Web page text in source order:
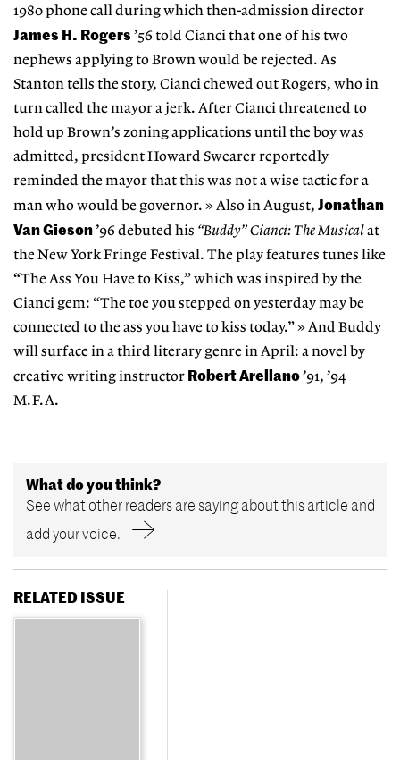
1980 phone call during which then-admission director
James H. Rogers ’56 told Cianci that one of his two
nephews applying to Brown would be rejected. As
Stanton tells the story, Cianci chewed out Rogers, who in
turn called the mayor a jerk. After Cianci threatened to
hold up Brown’s zoning applications until the boy was
admitted, president Howard Swearer reportedly
reminded the mayor that this was not a wise tactic for a
man who would be governor. » Also in August, Jonathan
Van Gieson’96 debuted his “Buddy” Cianci: The Musicalat
the New York Fringe Festival. The play features tunes like
“The Ass You Have to Kiss,” which was inspired by the
Cianci gem: “The toe you stepped on yesterday may be
connected to the ass you have to kiss today.” » And Buddy
will surface in a third literary genre in April: a novel by
creative writing instructor Robert Arellano’91, ’94
M.F.A.
What do you think?
See what other readers are saying about this article and
add your voice.
RELATED ISSUE